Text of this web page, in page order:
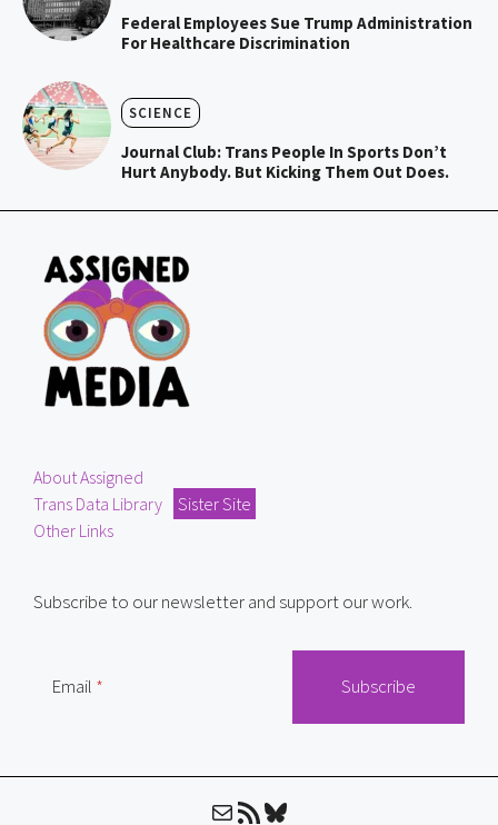
Federal Employees Sue Trump Administration
For Healthcare Discrimination
SCIENCE
Journal Club: Trans People In Sports Don’t
Hurt Anybody. But Kicking Them Out Does.
About Assigned
Trans Data Library
Sister Site
Other Links
Subscribe to our newsletter and support our work.
Email
MailRSS FeedBluesky